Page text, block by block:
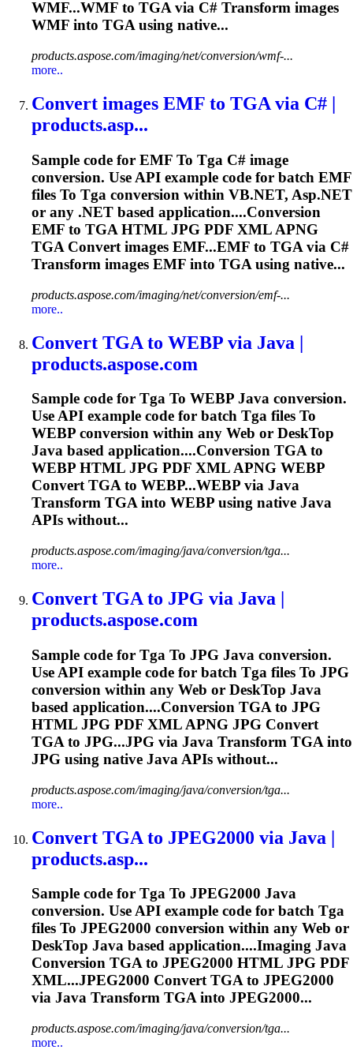
WMF...WMF to TGAvia C# Transform images
WMF into TGAusing native...
products.aspose.com/imaging/net/conversion/wmf-...
more..
Convert images EMF to TGA via C# |
products.asp...
Sample code for EMF To Tga C# image
conversion. Use API example code for batch EMF
files To Tga conversion within VB.NET, Asp.NET
or any .NET based application....Conversion
EMF to TGA HTML JPG PDF XML APNG
TGA Convert images EMF...EMF to TGA via C#
Transform images EMF into TGA using native...
products.aspose.com/imaging/net/conversion/emf-...
more..
Convert TGA to WEBP via Java |
products.aspose.com
Sample code for Tga To WEBP Java conversion.
Use API example code for batch Tga files To
WEBP conversion within any Web or DeskTop
Java based application....Conversion TGAto
WEBP HTML JPG PDF XML APNG WEBP
ConvertTGAto WEBP...WEBP via Java
Transform TGAinto WEBP using native Java
APIs without...
products.aspose.com/imaging/java/conversion/tga...
more..
Convert TGA to JPG via Java |
products.aspose.com
Sample code for Tga To JPG Java conversion.
Use API example code for batch Tga files To JPG
conversion within any Web or DeskTop Java
based application....Conversion TGA to JPG
HTML JPG PDF XML APNG JPG Convert
TGA to JPG...JPG via Java Transform TGA into
JPG using native Java APIs without...
products.aspose.com/imaging/java/conversion/tga...
more..
Convert TGA to JPEG2000 via Java |
products.asp...
Sample code for Tga To JPEG2000 Java
conversion. Use API example code for batch Tga
files To JPEG2000 conversion within any Web or
DeskTop Java based application....Imaging Java
Conversion TGAto JPEG2000 HTML JPG PDF
XML...JPEG2000 ConvertTGAto JPEG2000
via Java Transform TGAinto JPEG2000...
products.aspose.com/imaging/java/conversion/tga...
more..